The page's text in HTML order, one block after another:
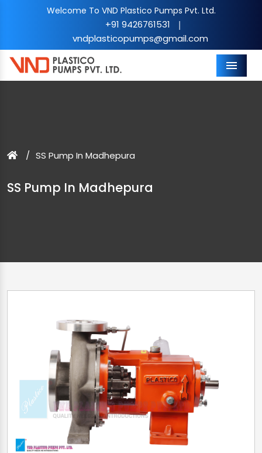
Welcome To VND Plastico Pumps Pvt. Ltd.
+91 9426761531 |
vndplasticopumps@gmail.com
Menu
SS Pump In Madhepura
SS Pump In Madhepura